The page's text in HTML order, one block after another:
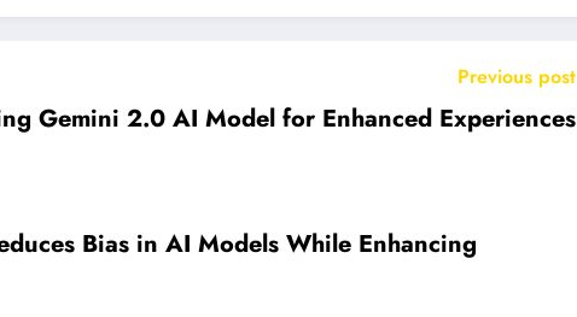
Previous post
Gemini 2.0 AI Model for Enhanced Experiences
Bias in AI Models While Enhancing